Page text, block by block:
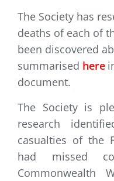
The Society has
deaths of each of
been discovered
summarised here
document.
The Society is
research
casualties of the
had missed
Commonwealth